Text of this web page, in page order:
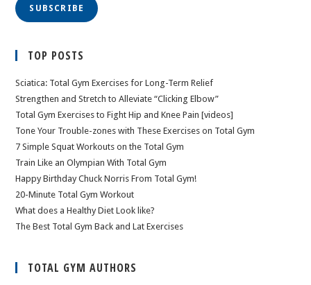
SUBSCRIBE
TOP POSTS
Sciatica: Total Gym Exercises for Long-Term Relief
Strengthen and Stretch to Alleviate “Clicking Elbow”
Total Gym Exercises to Fight Hip and Knee Pain [videos]
Tone Your Trouble-zones with These Exercises on Total Gym
7 Simple Squat Workouts on the Total Gym
Train Like an Olympian With Total Gym
Happy Birthday Chuck Norris From Total Gym!
20-Minute Total Gym Workout
What does a Healthy Diet Look like?
The Best Total Gym Back and Lat Exercises
TOTAL GYM AUTHORS